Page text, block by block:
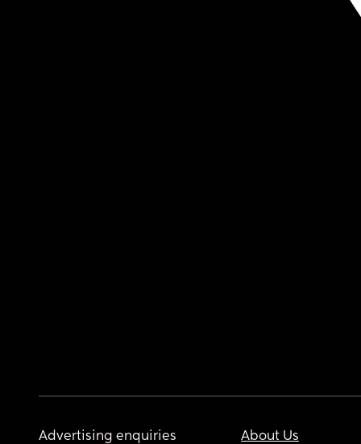
Advertising enquiries
About Us